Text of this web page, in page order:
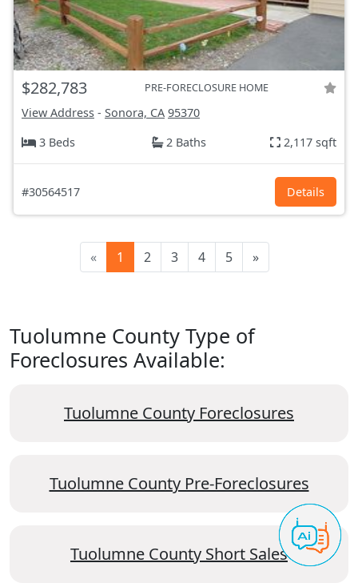
$282,783 PRE-FORECLOSURE HOME
View Address - Sonora, CA 95370
3 Beds
2 Baths 2,117 sqft
#30564517 Details
« 1 2 3 4 5 »
Tuolumne County Type of
Foreclosures Available:
Tuolumne County Foreclosures
Tuolumne County Pre-Foreclosures
Tuolumne County Short Sales